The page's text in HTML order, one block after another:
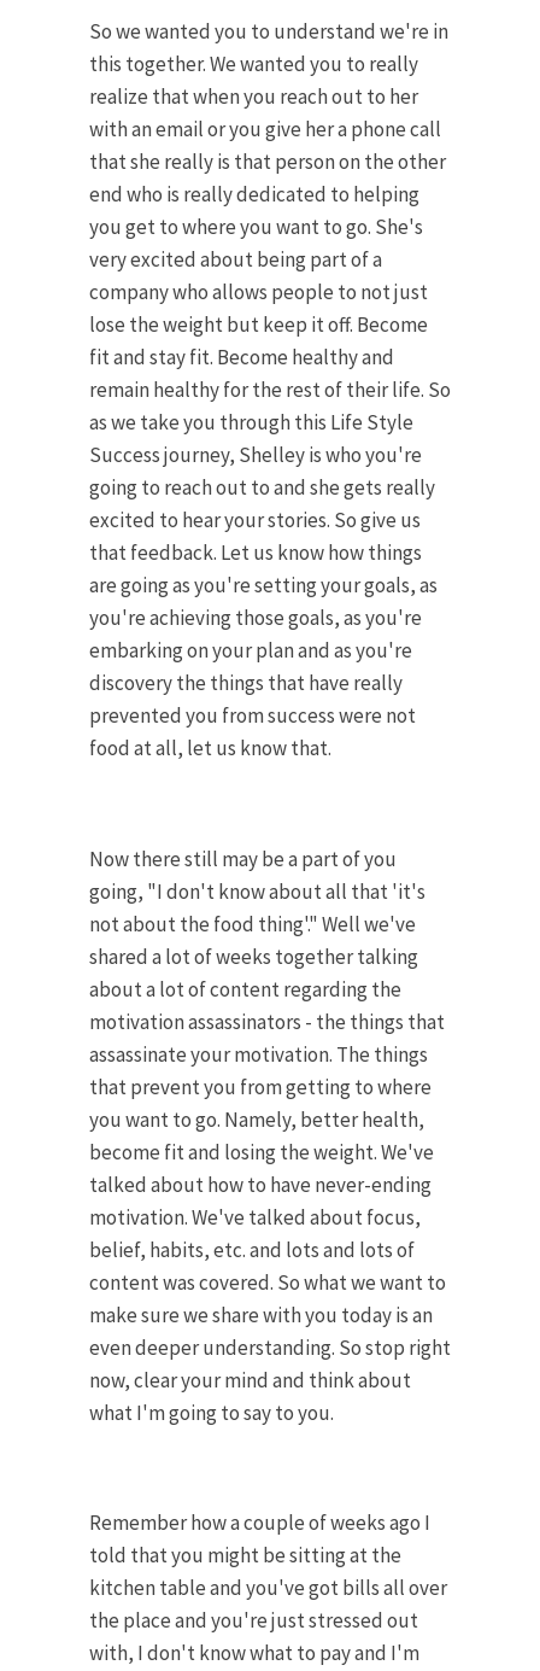
So we wanted you to understand we're in
this together. We wanted you to really
realize that when you reach out to her
with an email or you give her a phone call
that she really is that person on the other
end who is really dedicated to helping
you get to where you want to go. She's
very excited about being part of a
company who allows people to not just
lose the weight but keep it off. Become
fit and stay fit. Become healthy and
remain healthy for the rest of their life. So
as we take you through this Life Style
Success journey, Shelley is who you're
going to reach out to and she gets really
excited to hear your stories. So give us
that feedback. Let us know how things
are going as you're setting your goals, as
you're achieving those goals, as you're
embarking on your plan and as you're
discovery the things that have really
prevented you from success were not
food at all, let us know that.
Now there still may be a part of you
going, "I don't know about all that 'it's
not about the food thing'." Well we've
shared a lot of weeks together talking
about a lot of content regarding the
motivation assassinators - the things that
assassinate your motivation. The things
that prevent you from getting to where
you want to go. Namely, better health,
become fit and losing the weight. We've
talked about how to have never-ending
motivation. We've talked about focus,
belief, habits, etc. and lots and lots of
content was covered. So what we want to
make sure we share with you today is an
even deeper understanding. So stop right
now, clear your mind and think about
what I'm going to say to you.
Remember how a couple of weeks ago I
told that you might be sitting at the
kitchen table and you've got bills all over
the place and you're just stressed out
with, I don't know what to pay and I'm